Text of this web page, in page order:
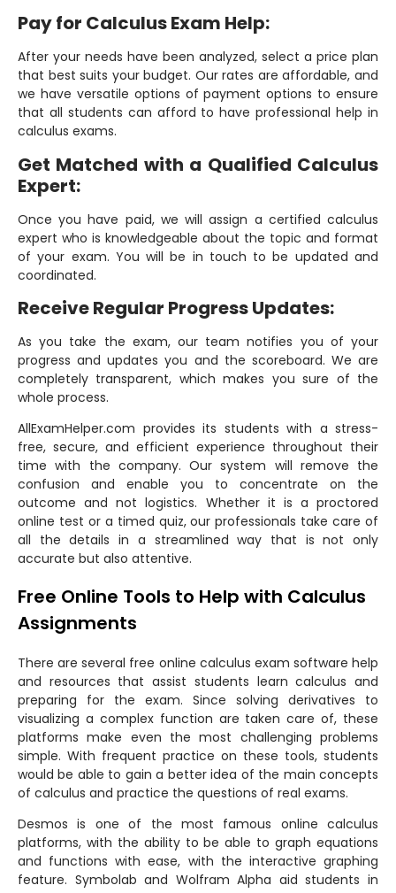
Pay for Calculus Exam Help:
After your needs have been analyzed, select a price plan
that best suits your budget. Our rates are affordable, and
we have versatile options of payment options to ensure
that all students can afford to have professional help in
calculus exams.
Get Matched with a Qualified Calculus
Expert:
Once you have paid, we will assign a certified calculus
expert who is knowledgeable about the topic and format
of your exam. You will be in touch to be updated and
coordinated.
Receive Regular Progress Updates:
As you take the exam, our team notifies you of your
progress and updates you and the scoreboard. We are
completely transparent, which makes you sure of the
whole process.
AllExamHelper.com provides its students with a stress-
free, secure, and efficient experience throughout their
time with the company. Our system will remove the
confusion and enable you to concentrate on the
outcome and not logistics. Whether it is a proctored
online test or a timed quiz, our professionals take care of
all the details in a streamlined way that is not only
accurate but also attentive.
Free Online Tools to Help with Calculus
Assignments
There are several free online calculus exam software help
and resources that assist students learn calculus and
preparing for the exam. Since solving derivatives to
visualizing a complex function are taken care of, these
platforms make even the most challenging problems
simple. With frequent practice on these tools, students
would be able to gain a better idea of the main concepts
of calculus and practice the questions of real exams.
Desmos is one of the most famous online calculus
platforms, with the ability to be able to graph equations
and functions with ease, with the interactive graphing
feature. Symbolab and Wolfram Alpha aid students in